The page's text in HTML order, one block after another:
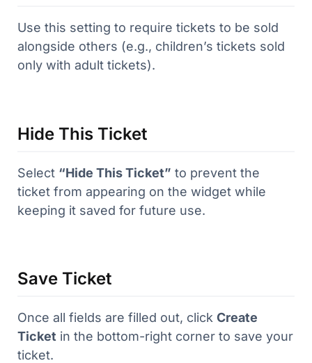
Use this setting to require tickets to be sold
alongside others (e.g., children’s tickets sold
only with adult tickets).
Hide This Ticket
Select “Hide This Ticket” to prevent the
ticket from appearing on the widget while
keeping it saved for future use.
Save Ticket
Once all fields are filled out, click Create
Ticket in the bottom-right corner to save your
ticket.